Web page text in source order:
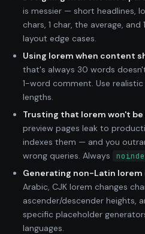
is messier — short headlines,
chars, 1 char, the average,
layout edge cases.
Using lorem when content
that's always 30 words
1-word comment. Use
lengths.
Trusting that lorem won't
preview pages leak to
indexes them — and you
wrong queries. Always
Generating non-Latin lorem
Arabic, CJK lorem changes
ascender/descender heights,
specific placeholder
languages.